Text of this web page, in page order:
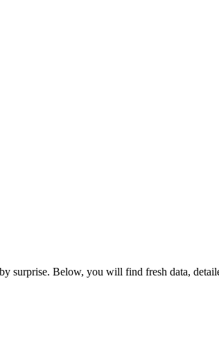
surprise. Below, you will find fresh data,